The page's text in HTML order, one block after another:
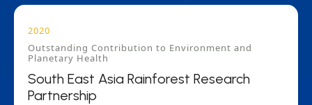
2020
Outstanding Contribution to Environment and
Planetary Health
South East Asia Rainforest Research
Partnership